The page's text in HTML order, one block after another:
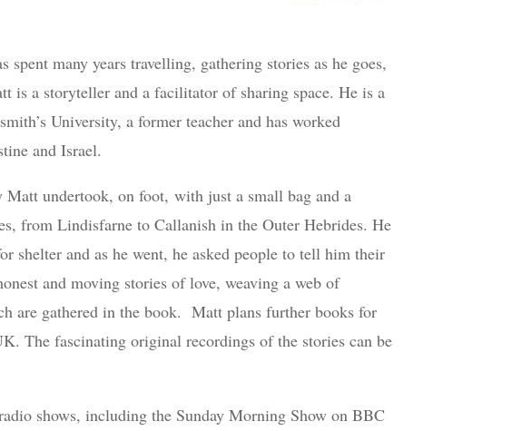
many years travelling, gathering stories as he goes,
is a storyteller and a facilitator of sharing space. He is a
University, a former teacher and has worked
and Israel.
undertook, on foot, with just a small bag and a
from Lindisfarne to Callanish in the Outer Hebrides. He
shelter and as he went, he asked people to tell him their
and moving stories of love, weaving a web of
are gathered in the book. Matt plans further books for
The fascinating original recordings of the stories can be
shows, including the Sunday Morning Show on BBC